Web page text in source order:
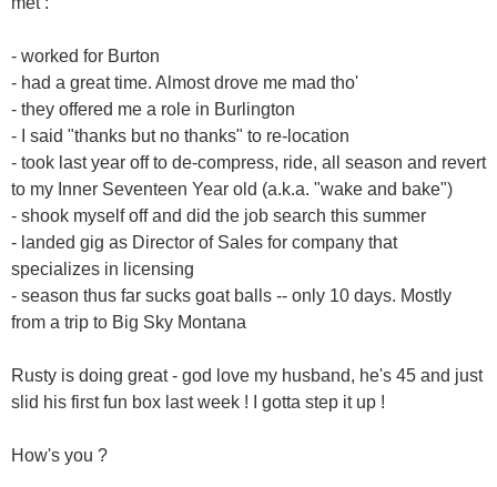
- worked for Burton
- had a great time. Almost drove me mad tho'
- they offered me a role in Burlington
- I said "thanks but no thanks" to re-location
- took last year off to de-compress, ride, all season and revert
to my Inner Seventeen Year old (a.k.a. "wake and bake")
- shook myself off and did the job search this summer
- landed gig as Director of Sales for company that
specializes in licensing
- season thus far sucks goat balls -- only 10 days. Mostly
from a trip to Big Sky Montana
Rusty is doing great - god love my husband, he's 45 and just
slid his first fun box last week ! I gotta step it up !
How's you ?